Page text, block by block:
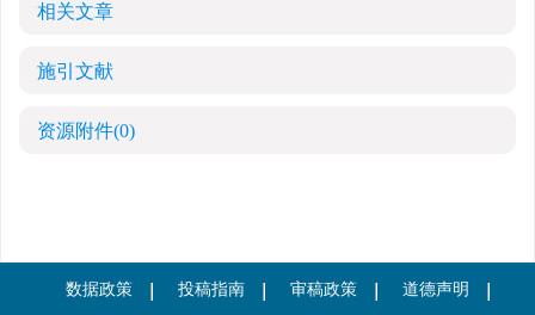
相关文章
施引文献
资源附件(0)
数据政策 投稿指南 审稿政策 道德声明